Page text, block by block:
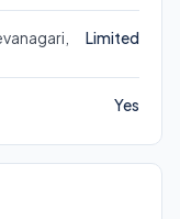
Limited
Yes